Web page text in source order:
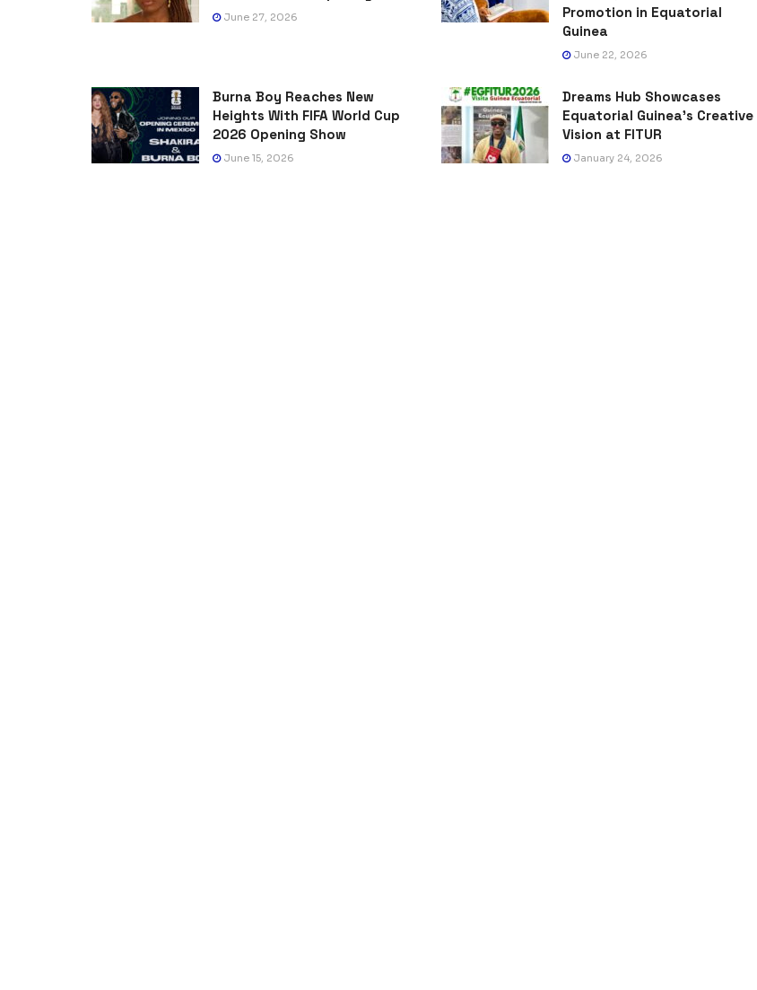
June 27, 2026
Promotion in Equatorial
Guinea
June 22, 2026
Burna Boy Reaches New
Heights With FIFA World Cup
2026 Opening Show
June 15, 2026
Dreams Hub Showcases
Equatorial Guinea’s Creative
Vision at FITUR
January 24, 2026